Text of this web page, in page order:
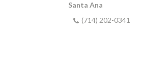
Santa Ana
(714) 202-0341